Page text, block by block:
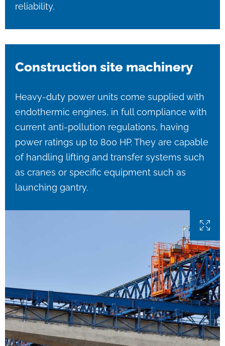
reliability.
Construction site machinery
Heavy-duty power units come supplied with
endothermic engines, in full compliance with
current anti-pollution regulations, having
power ratings up to 800 HP. They are capable
of handling lifting and transfer systems such
as cranes or specific equipment such as
launching gantry.